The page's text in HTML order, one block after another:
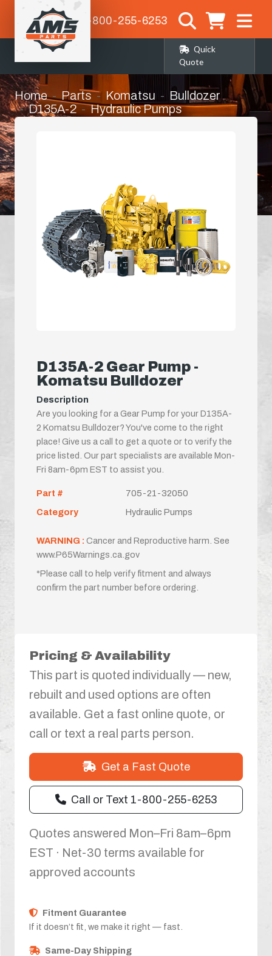
1-800-255-6253
Quick
Quote
Home Parts Komatsu
Bulldozer
D135A-2
Hydraulic Pumps
D135A-2 Gear Pump -
Komatsu Bulldozer
Description
Are you looking for a Gear Pump for your D135A-
2 Komatsu Bulldozer? You've come to the right
place! Give us a call to get a quote or to verify the
price listed. Our part specialists are available Mon-
Fri 8am-6pm EST to assist you.
Part #
705-21-32050
Category
Hydraulic Pumps
WARNING : Cancer and Reproductive harm. See
www.P65Warnings.ca.gov
*Please call to help verify fitment and always
confirm the part number before ordering.
Pricing & Availability
This part is quoted individually — new,
rebuilt and used options are often
available. Get a fast online quote, or
call or text a real parts person.
Get a Fast Quote
Call or Text 1-800-255-6253
Quotes answered Mon–Fri 8am–6pm
EST · Net-30 terms available for
approved accounts
Fitment Guarantee
If it doesn’t fit, we make it right — fast.
Same-Day Shipping